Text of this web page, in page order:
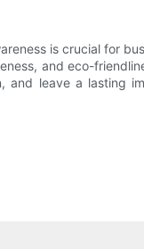
is crucial for
and eco-
and leave a lasting